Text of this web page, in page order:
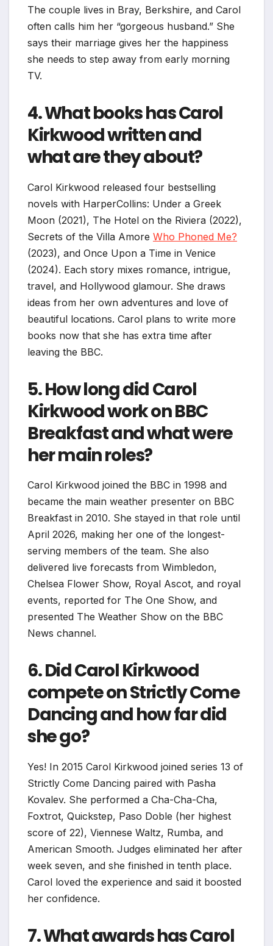
The couple lives in Bray, Berkshire, and Carol
often calls him her “gorgeous husband.” She
says their marriage gives her the happiness
she needs to step away from early morning
TV.
4. What books has Carol
Kirkwood written and
what are they about?
Carol Kirkwood released four bestselling
novels with HarperCollins: Under a Greek
Moon (2021), The Hotel on the Riviera (2022),
Secrets of the Villa Amore Who Phoned Me?
(2023), and Once Upon a Time in Venice
(2024). Each story mixes romance, intrigue,
travel, and Hollywood glamour. She draws
ideas from her own adventures and love of
beautiful locations. Carol plans to write more
books now that she has extra time after
leaving the BBC.
5. How long did Carol
Kirkwood work on BBC
Breakfast and what were
her main roles?
Carol Kirkwood joined the BBC in 1998 and
became the main weather presenter on BBC
Breakfast in 2010. She stayed in that role until
April 2026, making her one of the longest-
serving members of the team. She also
delivered live forecasts from Wimbledon,
Chelsea Flower Show, Royal Ascot, and royal
events, reported for The One Show, and
presented The Weather Show on the BBC
News channel.
6. Did Carol Kirkwood
compete on Strictly Come
Dancing and how far did
she go?
Yes! In 2015 Carol Kirkwood joined series 13 of
Strictly Come Dancing paired with Pasha
Kovalev. She performed a Cha-Cha-Cha,
Foxtrot, Quickstep, Paso Doble (her highest
score of 22), Viennese Waltz, Rumba, and
American Smooth. Judges eliminated her after
week seven, and she finished in tenth place.
Carol loved the experience and said it boosted
her confidence.
7. What awards has Carol